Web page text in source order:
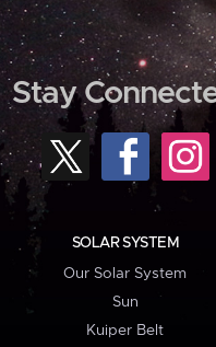
Stay
SOLAR SYSTEM
Our Solar System
Sun
Kuiper Belt